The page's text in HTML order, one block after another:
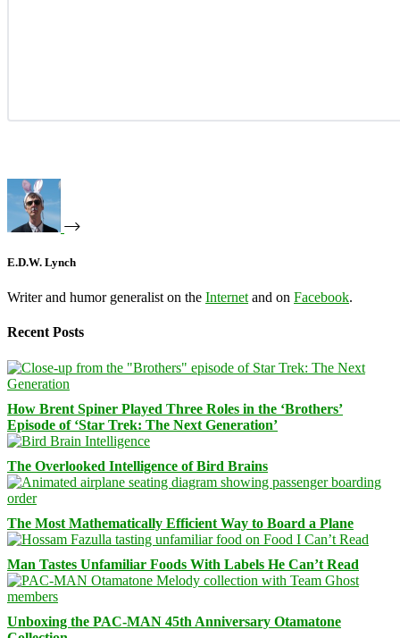
E.D.W. Lynch
Writer and humor generalist on the Internet and on Facebook.
Recent Posts
How Brent Spiner Played Three Roles in the ‘Brothers’
Episode of ‘Star Trek: The Next Generation’
The Overlooked Intelligence of Bird Brains
The Most Mathematically Efficient Way to Board a Plane
Man Tastes Unfamiliar Foods With Labels He Can’t Read
Unboxing the PAC-MAN 45th Anniversary Otamatone